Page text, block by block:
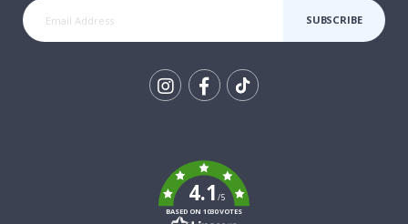
SUBSCRIBE
4.1/5
BASED ON 1030 VOTES